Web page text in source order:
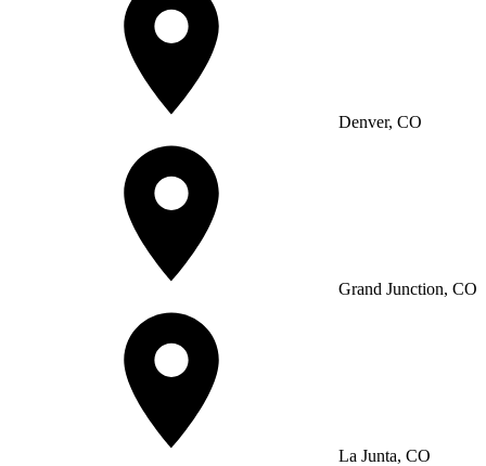
Denver, CO
Grand Junction, CO
La Junta, CO